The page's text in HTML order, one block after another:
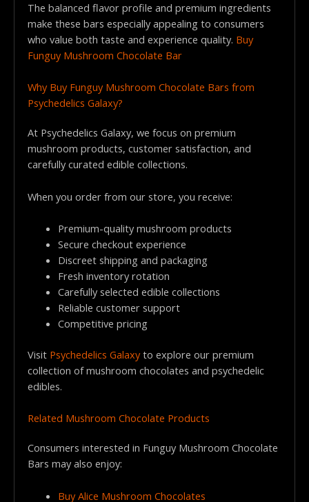
The balanced flavor profile and premium ingredients
make these bars especially appealing to consumers
who value both taste and experience quality. Buy
Funguy Mushroom Chocolate Bar
Why Buy Funguy Mushroom Chocolate Bars from
Psychedelics Galaxy?
At Psychedelics Galaxy, we focus on premium
mushroom products, customer satisfaction, and
carefully curated edible collections.
When you order from our store, you receive:
Premium-quality mushroom products
Secure checkout experience
Discreet shipping and packaging
Fresh inventory rotation
Carefully selected edible collections
Reliable customer support
Competitive pricing
Visit Psychedelics Galaxyto explore our premium
collection of mushroom chocolates and psychedelic
edibles.
Related Mushroom Chocolate Products
Consumers interested in Funguy Mushroom Chocolate
Bars may also enjoy:
Buy Alice Mushroom Chocolates